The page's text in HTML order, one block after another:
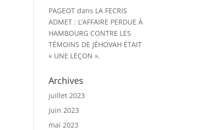
PAGEOT dans LA FECRIS
ADMET : L’AFFAIRE PERDUE À
HAMBOURG CONTRE LES
TÉMOINS DE JÉHOVAH ÉTAIT
« UNE LEÇON ».
Archives
juillet 2023
juin 2023
mai 2023